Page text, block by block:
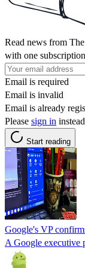
Read news from
with one subscription
Email is required
Email is invalid
Email is already
Please sign in
Start reading
Google's VP
A Google executive